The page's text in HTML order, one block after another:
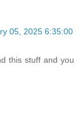
05, 2025 6:35:00
this stuff and you